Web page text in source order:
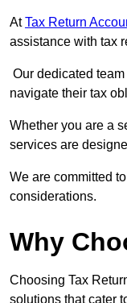
AtTax Return
assistance with tax
Our dedicated
navigate their tax
Whether you are a
services are
We are committed
considerations.
Why
Choosing Tax
solutions that cater